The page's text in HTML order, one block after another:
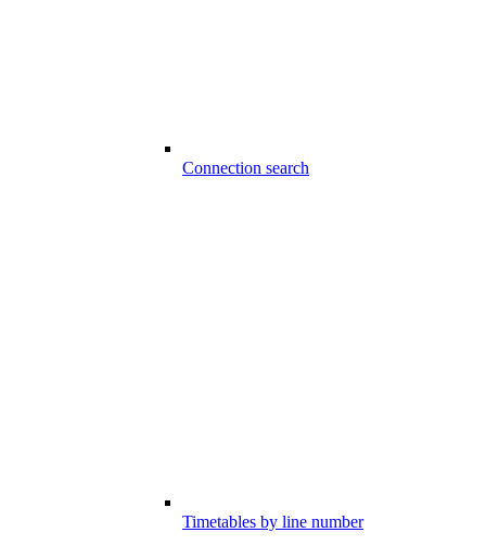
Connection search
Timetables by line number